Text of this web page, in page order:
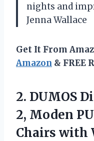
nights and
Jenna Wallace
Get It From
Amazon & FREE
2. DUMOS
2, Moden
Chairs with